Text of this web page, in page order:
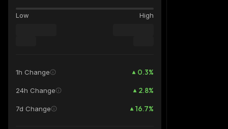
Low High
1h Change 0.3%
24h Change 2.8%
7d Change 16.7%